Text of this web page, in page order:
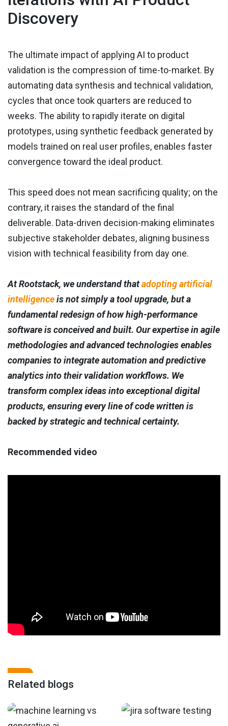
Discovery
The ultimate impact of applying AI to product
validation is the compression of time-to-market. By
automating data synthesis and technical validation,
cycles that once took quarters are reduced to
weeks. The ability to rapidly iterate on digital
prototypes, using synthetic feedback generated by
models trained on real user profiles, enables faster
convergence toward the ideal product.
This speed does not mean sacrificing quality; on the
contrary, it raises the standard of the final
deliverable. Data-driven decision-making eliminates
subjective stakeholder debates, aligning business
vision with technical feasibility from day one.
At Rootstack, we understand thatadopting artificial
intelligenceis not simply a tool upgrade, but a
fundamental redesign of how high-performance
software is conceived and built. Our expertise in agile
methodologies and advanced technologies enables
companies to integrate automation and predictive
analytics into their validation workflows. We
transform complex ideas into exceptional digital
products, ensuring every line of code written is
backed by strategic and technical certainty.
Recommended video
Related blogs